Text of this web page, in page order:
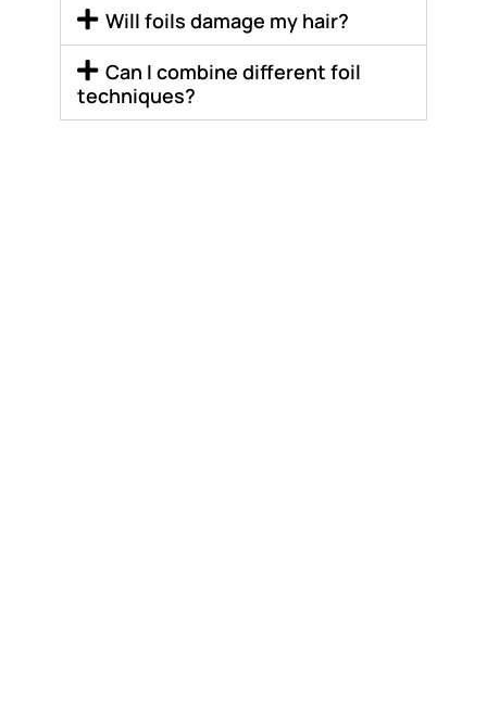
Will foils damage my hair?
Can I combine different foil
techniques?